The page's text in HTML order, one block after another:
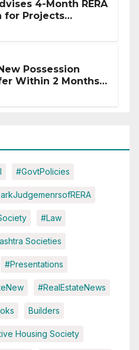
4-Month RERA
for Projects
Possession
Within 2 Months
#GovtPolicies
#Law
Societies
#Presentations
#RealEstateNews
Builders
Housing Society